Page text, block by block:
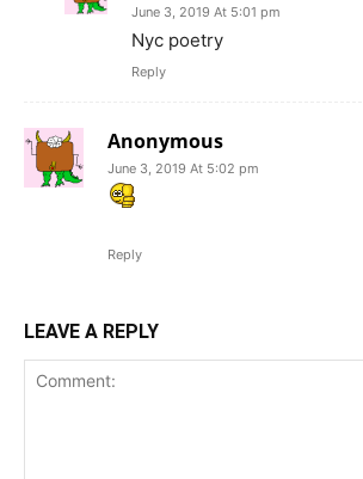
June 3, 2019 At 5:01 pm
Nyc poetry
Reply
Anonymous
June 3, 2019 At 5:02 pm
Reply
LEAVE A REPLY